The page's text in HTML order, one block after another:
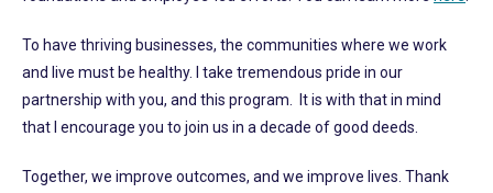
To have thriving businesses, the communities where we work
and live must be healthy. I take tremendous pride in our
partnership with you, and this program. It is with that in mind
that I encourage you to join us in a decade of good deeds.
Together, we improve outcomes, and we improve lives. Thank